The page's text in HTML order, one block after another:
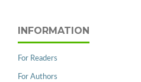
INFORMATION
For Readers
For Authors